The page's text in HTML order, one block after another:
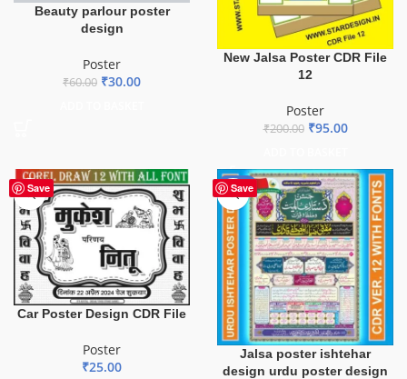
Beauty parlour poster
design
Poster
₹60.00 ₹30.00
New Jalsa Poster CDR File
12
Poster
₹200.00 ₹95.00
Save
Car Poster Design CDR File
Poster
₹25.00
Save
-43%
Jalsa poster ishtehar
design urdu poster design